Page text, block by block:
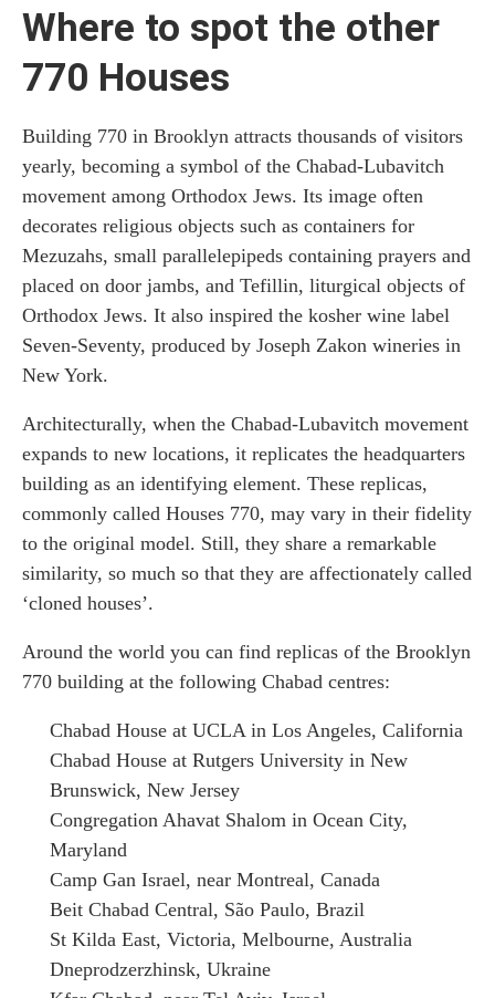
Where to spot the other
770 Houses
Building 770 in Brooklyn attracts thousands of visitors
yearly, becoming a symbol of the Chabad-Lubavitch
movement among Orthodox Jews. Its image often
decorates religious objects such as containers for
Mezuzahs, small parallelepipeds containing prayers and
placed on door jambs, and Tefillin, liturgical objects of
Orthodox Jews. It also inspired the kosher wine label
Seven-Seventy, produced by Joseph Zakon wineries in
New York.
Architecturally, when the Chabad-Lubavitch movement
expands to new locations, it replicates the headquarters
building as an identifying element. These replicas,
commonly called Houses 770, may vary in their fidelity
to the original model. Still, they share a remarkable
similarity, so much so that they are affectionately called
‘cloned houses’.
Around the world you can find replicas of the Brooklyn
770 building at the following Chabad centres:
Chabad House at UCLA in Los Angeles, California
Chabad House at Rutgers University in New
Brunswick, New Jersey
Congregation Ahavat Shalom in Ocean City,
Maryland
Camp Gan Israel, near Montreal, Canada
Beit Chabad Central, São Paulo, Brazil
St Kilda East, Victoria, Melbourne, Australia
Dneprodzerzhinsk, Ukraine